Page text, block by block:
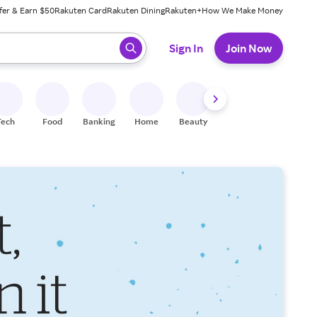
& Earn $50Rakuten CardRakuten DiningRakuten+How We Make Money
ready, press enter to select.
Sign In Join Now
Food Banking Home Beauty